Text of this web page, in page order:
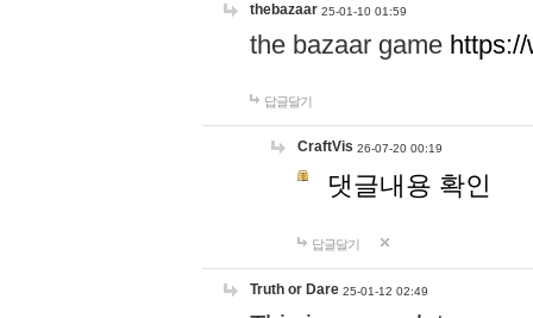
thebazaar 25-01-10 01:59
the bazaar game
답글달기
CraftVis 26-07-20 00:19
댓글내용 확인
답글달기
Truth or Dare 25-01-12 02:49